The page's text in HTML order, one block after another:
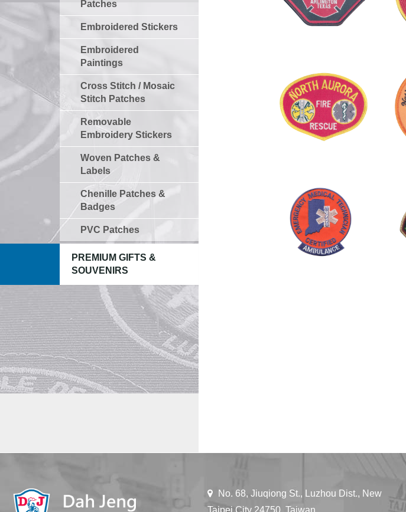
Patches
Embroidered Stickers
Embroidered
Paintings
Cross Stitch / Mosaic
Stitch Patches
Removable
Embroidery Stickers
Woven Patches &
Labels
Chenille Patches &
Badges
PVC Patches
PREMIUM GIFTS &
SOUVENIRS
No. 68, Jiuqiong St., Luzhou Dist., New
Taipei City 24750, Taiwan